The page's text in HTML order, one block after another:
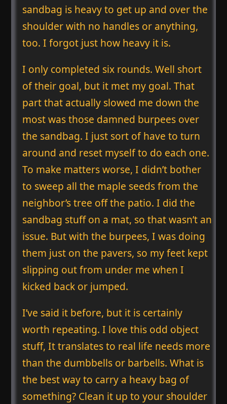
sandbag is heavy to get up and over the
shoulder with no handles or anything,
too. I forgot just how heavy it is.
I only completed six rounds. Well short
of their goal, but it met my goal. That
part that actually slowed me down the
most was those damned burpees over
the sandbag. I just sort of have to turn
around and reset myself to do each one.
To make matters worse, I didn’t bother
to sweep all the maple seeds from the
neighbor’s tree off the patio. I did the
sandbag stuff on a mat, so that wasn’t an
issue. But with the burpees, I was doing
them just on the pavers, so my feet kept
slipping out from under me when I
kicked back or jumped.
I’ve said it before, but it is certainly
worth repeating. I love this odd object
stuff, It translates to real life needs more
than the dumbbells or barbells. What is
the best way to carry a heavy bag of
something? Clean it up to your shoulder